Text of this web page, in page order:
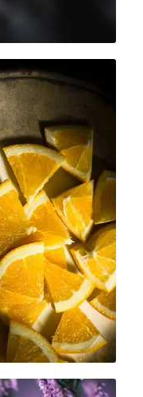
sore and
such as
to